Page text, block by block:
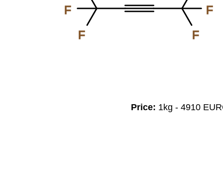
F
F
F
F
Price: 1kg - 4910